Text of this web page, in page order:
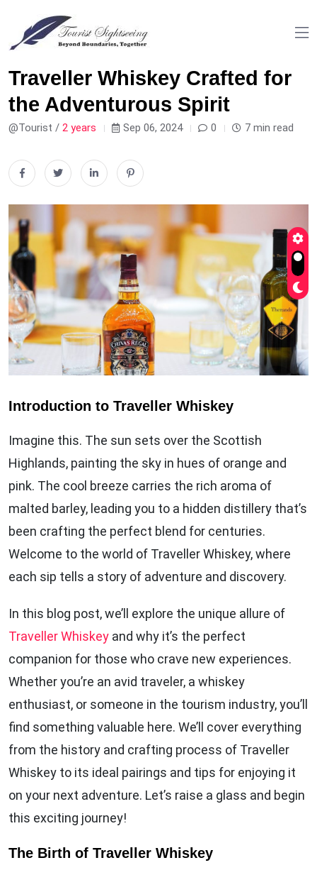
Traveller Whiskey Crafted for
the Adventurous Spirit
@Tourist / 2 years Sep 06, 2024 0 7 min read
Introduction to Traveller Whiskey
Imagine this. The sun sets over the Scottish
Highlands, painting the sky in hues of orange and
pink. The cool breeze carries the rich aroma of
malted barley, leading you to a hidden distillery that’s
been crafting the perfect blend for centuries.
Welcome to the world of Traveller Whiskey, where
each sip tells a story of adventure and discovery.
In this blog post, we’ll explore the unique allure of
Traveller Whiskey and why it’s the perfect
companion for those who crave new experiences.
Whether you’re an avid traveler, a whiskey
enthusiast, or someone in the tourism industry, you’ll
find something valuable here. We’ll cover everything
from the history and crafting process of Traveller
Whiskey to its ideal pairings and tips for enjoying it
on your next adventure. Let’s raise a glass and begin
this exciting journey!
The Birth of Traveller Whiskey